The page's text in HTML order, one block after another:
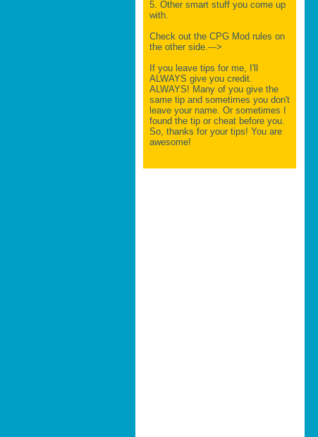
5. Other smart stuff you come up
with.
Check out the CPG Mod rules on
the other side.--->
If you leave tips for me, I'll
ALWAYS give you credit.
ALWAYS! Many of you give the
same tip and sometimes you don't
leave your name. Or sometimes I
found the tip or cheat before you.
So, thanks for your tips! You are
awesome!